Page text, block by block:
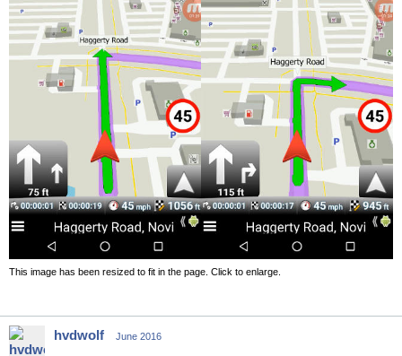
This image has been resized to fit in the page. Click to enlarge.
hvdwolf June 2016